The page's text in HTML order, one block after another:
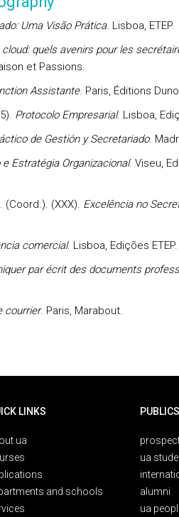
Uma Visão Prática. Lisboa, ETEP.
cloud: quels avenirs pour les
et Passions.
Assistante. Paris, Éditions
Protocolo Empresarial. Lisboa,
de Gestión y Secretariado.
Estratégia Organizacional. Viseu,
(Coord.). (XXX). Excelência no
comercial. Lisboa, Edições ETEP.
par écrit des documents
courrier. Paris, Marabout.
LINKS
ua
and schools
PUBLICS
ua
alumni
ua